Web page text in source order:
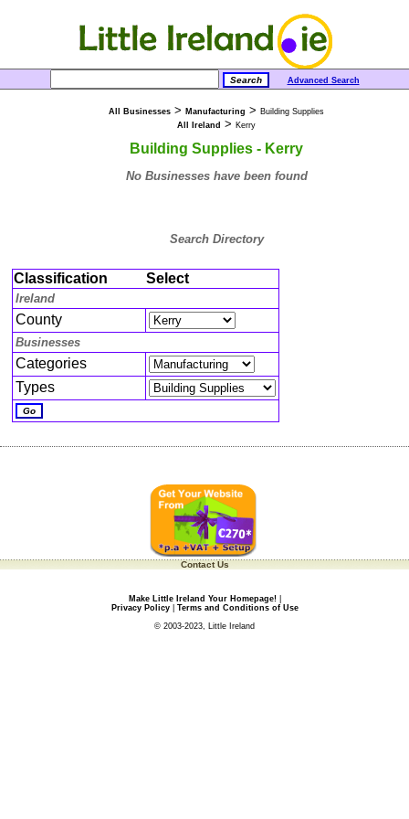
Advanced Search
All Businesses > Manufacturing > Building Supplies
All Ireland > Kerry
Building Supplies - Kerry
No Businesses have been found
Search Directory
Classification Select
Ireland
County
Businesses
Categories
Types
Contact Us
Make Little Ireland Your Homepage!|
Privacy Policy| Terms and Conditions of Use
© 2003-2023, Little Ireland